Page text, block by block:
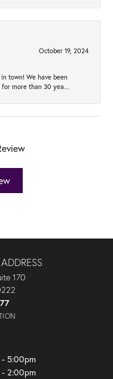
October 19, 2024
town! We have been
more than 30 yea...
170
5:00pm
2:00pm